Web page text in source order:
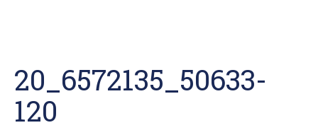
Reviews
20_6572135_50633-
120